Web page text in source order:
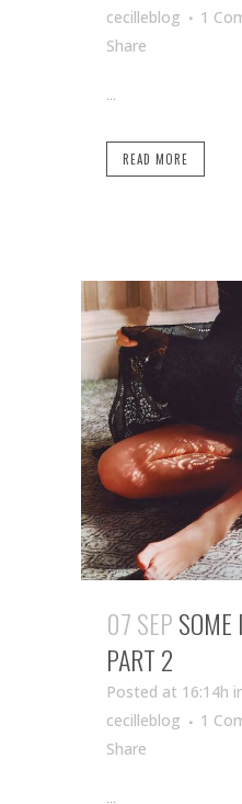
cecilleblog
1
Share
READ MORE
07 SEP
PART 2
Posted at 16:14h
cecilleblog
1
Share
...